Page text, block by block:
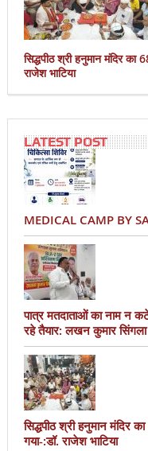
सिद्धपीठ श्री हनुमान मंदिर का
राजेश भाटिया
LATEST POST
MEDICAL CAMP BY
पात्र मतदाताओं का नाम न कटे
रहे तैयार: लखन कुमार सिंगला
सिद्धपीठ श्री हनुमान मंदिर
गया-:डॉ. राजेश भाटिया